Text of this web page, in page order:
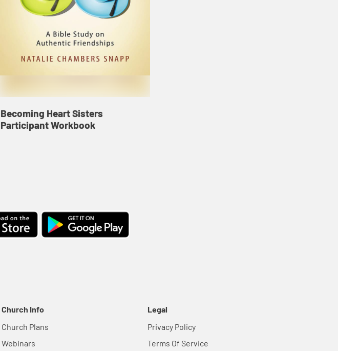
Becoming Heart Sisters
Participant Workbook
Church Info
Church Plans
Webinars
Legal
Privacy Policy
Terms Of Service